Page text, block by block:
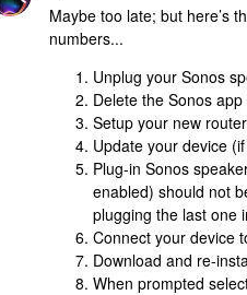
Maybe too late; but here’s
numbers...
Unplug your Sonos
Delete the Sonos
Setup your new
Update your device
Plug-in Sonos
enabled) should not
plugging the last one
Connect your device
Download and re-
When prompted